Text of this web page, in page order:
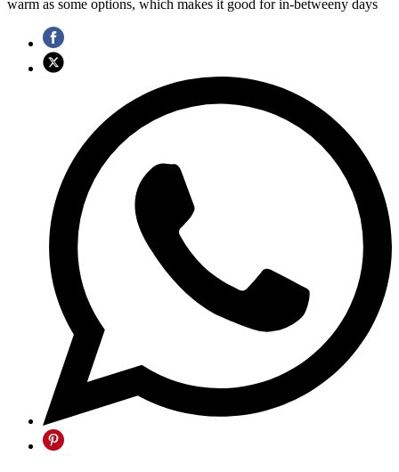
warm as some options, which makes it good for in-betweeny days